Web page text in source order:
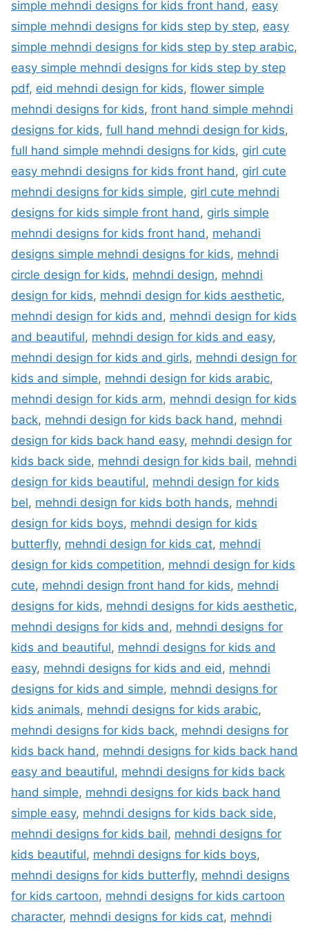
simple mehndi designs for kids front hand, easy
simple mehndi designs for kids step by step, easy
simple mehndi designs for kids step by step arabic,
easy simple mehndi designs for kids step by step
pdf, eid mehndi design for kids, flower simple
mehndi designs for kids, front hand simple mehndi
designs for kids, full hand mehndi design for kids,
full hand simple mehndi designs for kids, girl cute
easy mehndi designs for kids front hand, girl cute
mehndi designs for kids simple, girl cute mehndi
designs for kids simple front hand, girls simple
mehndi designs for kids front hand, mehandi
designs simple mehndi designs for kids, mehndi
circle design for kids, mehndi design, mehndi
design for kids, mehndi design for kids aesthetic,
mehndi design for kids and, mehndi design for kids
and beautiful, mehndi design for kids and easy,
mehndi design for kids and girls, mehndi design for
kids and simple, mehndi design for kids arabic,
mehndi design for kids arm, mehndi design for kids
back, mehndi design for kids back hand, mehndi
design for kids back hand easy, mehndi design for
kids back side, mehndi design for kids bail, mehndi
design for kids beautiful, mehndi design for kids
bel, mehndi design for kids both hands, mehndi
design for kids boys, mehndi design for kids
butterfly, mehndi design for kids cat, mehndi
design for kids competition, mehndi design for kids
cute, mehndi design front hand for kids, mehndi
designs for kids, mehndi designs for kids aesthetic,
mehndi designs for kids and, mehndi designs for
kids and beautiful, mehndi designs for kids and
easy, mehndi designs for kids and eid, mehndi
designs for kids and simple, mehndi designs for
kids animals, mehndi designs for kids arabic,
mehndi designs for kids back, mehndi designs for
kids back hand, mehndi designs for kids back hand
easy and beautiful, mehndi designs for kids back
hand simple, mehndi designs for kids back hand
simple easy, mehndi designs for kids back side,
mehndi designs for kids bail, mehndi designs for
kids beautiful, mehndi designs for kids boys,
mehndi designs for kids butterfly, mehndi designs
for kids cartoon, mehndi designs for kids cartoon
character, mehndi designs for kids cat, mehndi